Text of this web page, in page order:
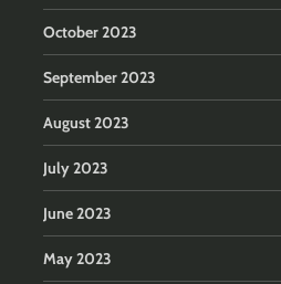
October 2023
September 2023
August 2023
July 2023
June 2023
May 2023